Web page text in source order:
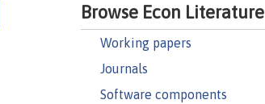
Browse Econ Literature
Working papers
Journals
Software components